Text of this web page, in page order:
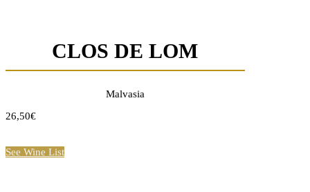
CLOS DE LOM
Malvasia
26,50€
See Wine List